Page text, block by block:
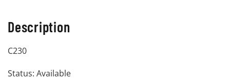
Description
C230
Status: Available